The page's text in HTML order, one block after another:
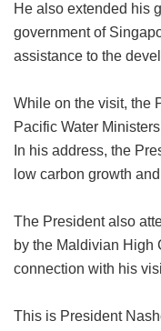
He also extended his
government of
assistance to the
While on the visit, the
Pacific Water
In his address, the
low carbon growth
The President also
by the Maldivian High
connection with his
This is President